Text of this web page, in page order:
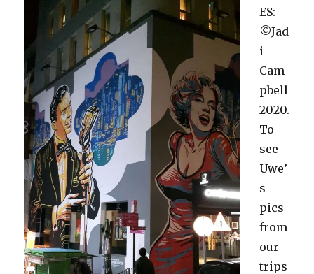
ES:
©Jad
i
Cam
pbell
2020.
To
see
Uwe’
s
pics
from
our
trips